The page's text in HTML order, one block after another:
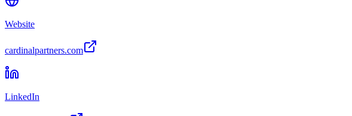
Website
cardinalpartners.com
LinkedIn